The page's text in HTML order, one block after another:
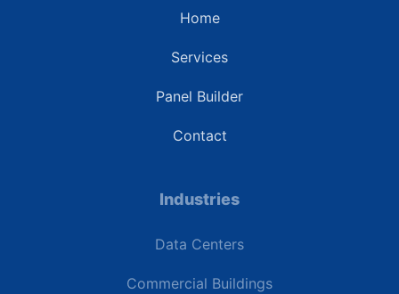
Home
Services
Panel Builder
Contact
Industries
Data Centers
Commercial Buildings